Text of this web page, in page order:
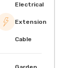
Electrical
Extension
Cable